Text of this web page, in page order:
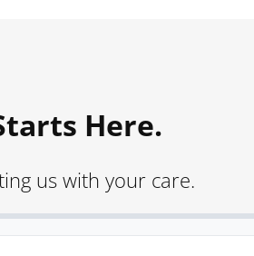
Here.
us with your care.